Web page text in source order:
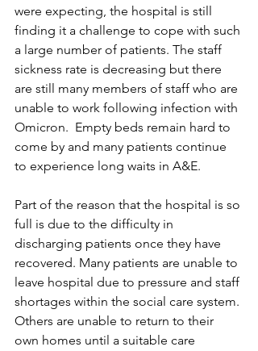
were expecting, the hospital is still
finding it a challenge to cope with such
a large number of patients. The staff
sickness rate is decreasing but there
are still many members of staff who are
unable to work following infection with
Omicron.  Empty beds remain hard to
come by and many patients continue
to experience long waits in A&E.
Part of the reason that the hospital is so
full is due to the difficulty in
discharging patients once they have
recovered. Many patients are unable to
leave hospital due to pressure and staff
shortages within the social care system.
Others are unable to return to their
own homes until a suitable care